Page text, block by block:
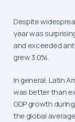
Despite
year was
and exceeded
grew 3.0%.
In general, Latin
was better than
GDP growth
the global